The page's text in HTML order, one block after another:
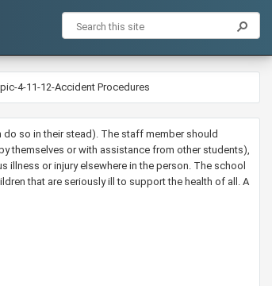
4-11-12-Accident Procedures
so in their stead). The staff member should
themselves or with assistance from other students),
or injury elsewhere in the person. The school
that are seriously ill to support the health of all. A